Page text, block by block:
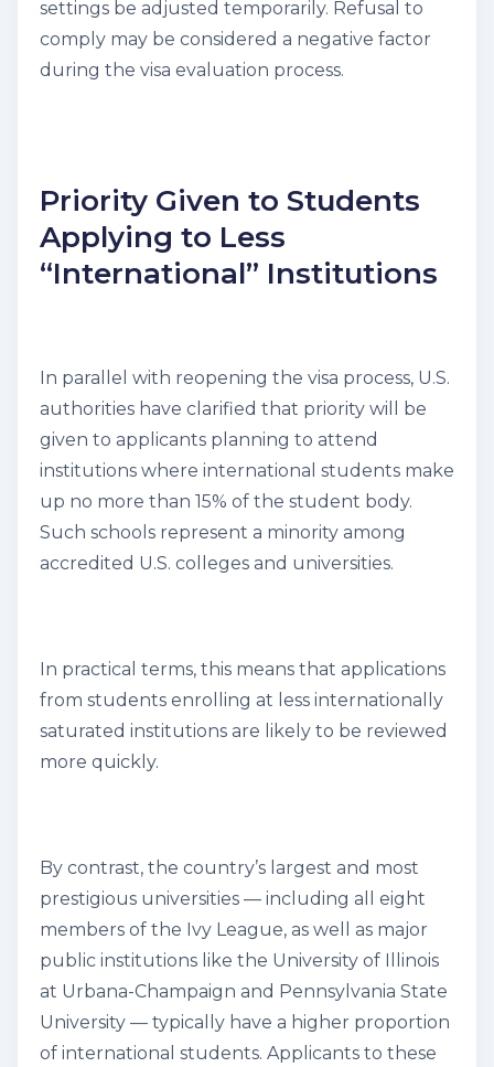
settings be adjusted temporarily. Refusal to
comply may be considered a negative factor
during the visa evaluation process.
Priority Given to Students
Applying to Less
“International” Institutions
In parallel with reopening the visa process, U.S.
authorities have clarified that priority will be
given to applicants planning to attend
institutions where international students make
up no more than 15% of the student body.
Such schools represent a minority among
accredited U.S. colleges and universities.
In practical terms, this means that applications
from students enrolling at less internationally
saturated institutions are likely to be reviewed
more quickly.
By contrast, the country’s largest and most
prestigious universities — including all eight
members of the Ivy League, as well as major
public institutions like the University of Illinois
at Urbana-Champaign and Pennsylvania State
University — typically have a higher proportion
of international students. Applicants to these